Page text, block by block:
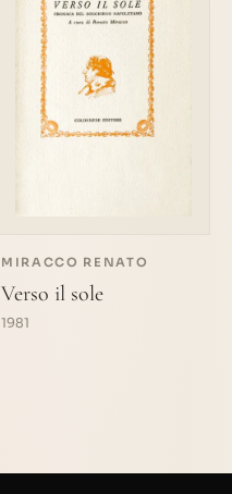
MIRACCO RENATO
Verso il sole
1981